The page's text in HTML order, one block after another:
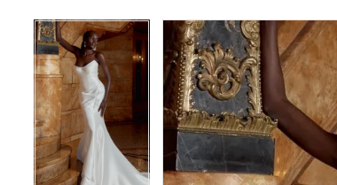
Products
Views
Carousel
Skip
to
end
PAUSE AUTOPLAY
PREVIOUS SLIDE
NEXT SLIDE
0
1
2
PAUSE AUTOPLAY
PREVIOUS SLIDE
NEXT SLIDE
1
2